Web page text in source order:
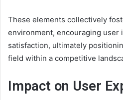
These elements collectively
environment, encouraging user
satisfaction, ultimately
field within a competitive
Impact on User